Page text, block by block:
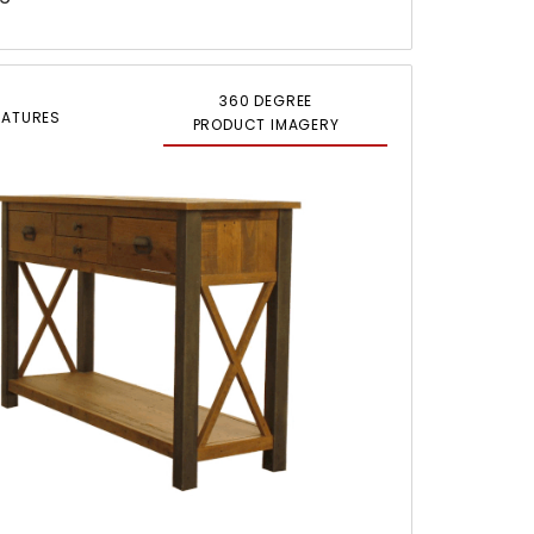
360 DEGREE
PRODUCT IMAGERY